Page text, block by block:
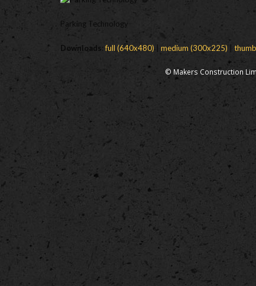
Parking Technology
Downloads:full (640x480) medium (300x225)
© Makers Construction